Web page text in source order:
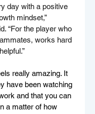
day with a positive
mindset,”
“For the player who
works hard
really amazing. It
have been watching
and that you can
a matter of how